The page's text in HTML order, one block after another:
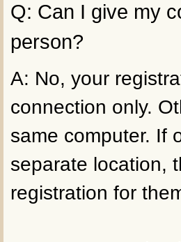
Q: Can I give my
person?
A: No, your
connection only.
same computer. If
separate location,
registration for